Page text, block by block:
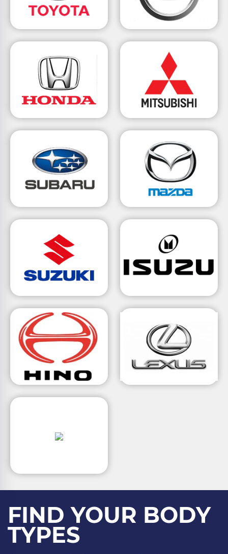
FIND YOUR BODY
TYPES